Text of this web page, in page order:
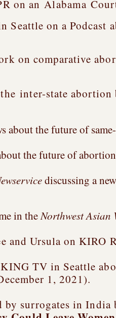
on an Alabama
Seattle on a Podcast
on comparative
the inter-state abortion
about the future of
the future of
discussing a
in theNorthwest Asian
and Ursula on KIRO
TV in Seattle
1, 2021).
by surrogates in